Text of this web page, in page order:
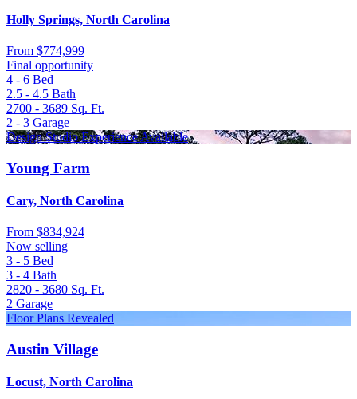
Holly Springs, North Carolina
From $774,999
Final opportunity
4 - 6 Bed
2.5 - 4.5 Bath
2700 - 3689 Sq. Ft.
2 - 3 Garage
Design Studio Experience Available
Young Farm
Cary, North Carolina
From $834,924
Now selling
3 - 5 Bed
3 - 4 Bath
2820 - 3680 Sq. Ft.
2 Garage
Floor Plans Revealed
Austin Village
Locust, North Carolina